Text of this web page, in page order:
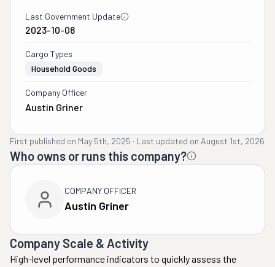
Last Government Update
2023-10-08
Cargo Types
Household Goods
Company Officer
Austin Griner
First published on May 5th, 2025 · Last updated on August 1st, 2026
Who owns or runs this company?
COMPANY OFFICER
Austin Griner
Company Scale & Activity
High-level performance indicators to quickly assess the